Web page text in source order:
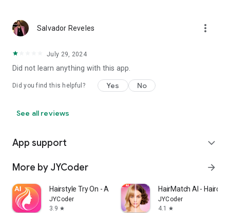
evolution of fashion, redefine your style narrative, and unveil
a whole new you!
#### Download now and embark on your style revolution!
Salvador Reveles more_vert
July 29, 2024
Did not learn anything with this app.
Did you find this helpful? Yes No
See all reviews
App support expand_more
More by JYCoder arrow_forward
Hairstyle Try On - AI Haircut
JYCoder
3.9 star
HairMatch AI - Haircut
JYCoder
4.1
star